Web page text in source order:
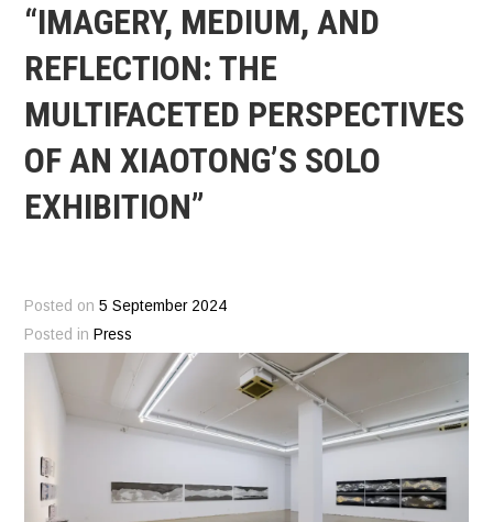
“IMAGERY, MEDIUM, AND
REFLECTION: THE
MULTIFACETED PERSPECTIVES
OF AN XIAOTONG’S SOLO
EXHIBITION”
Posted on5 September 2024
Posted in Press